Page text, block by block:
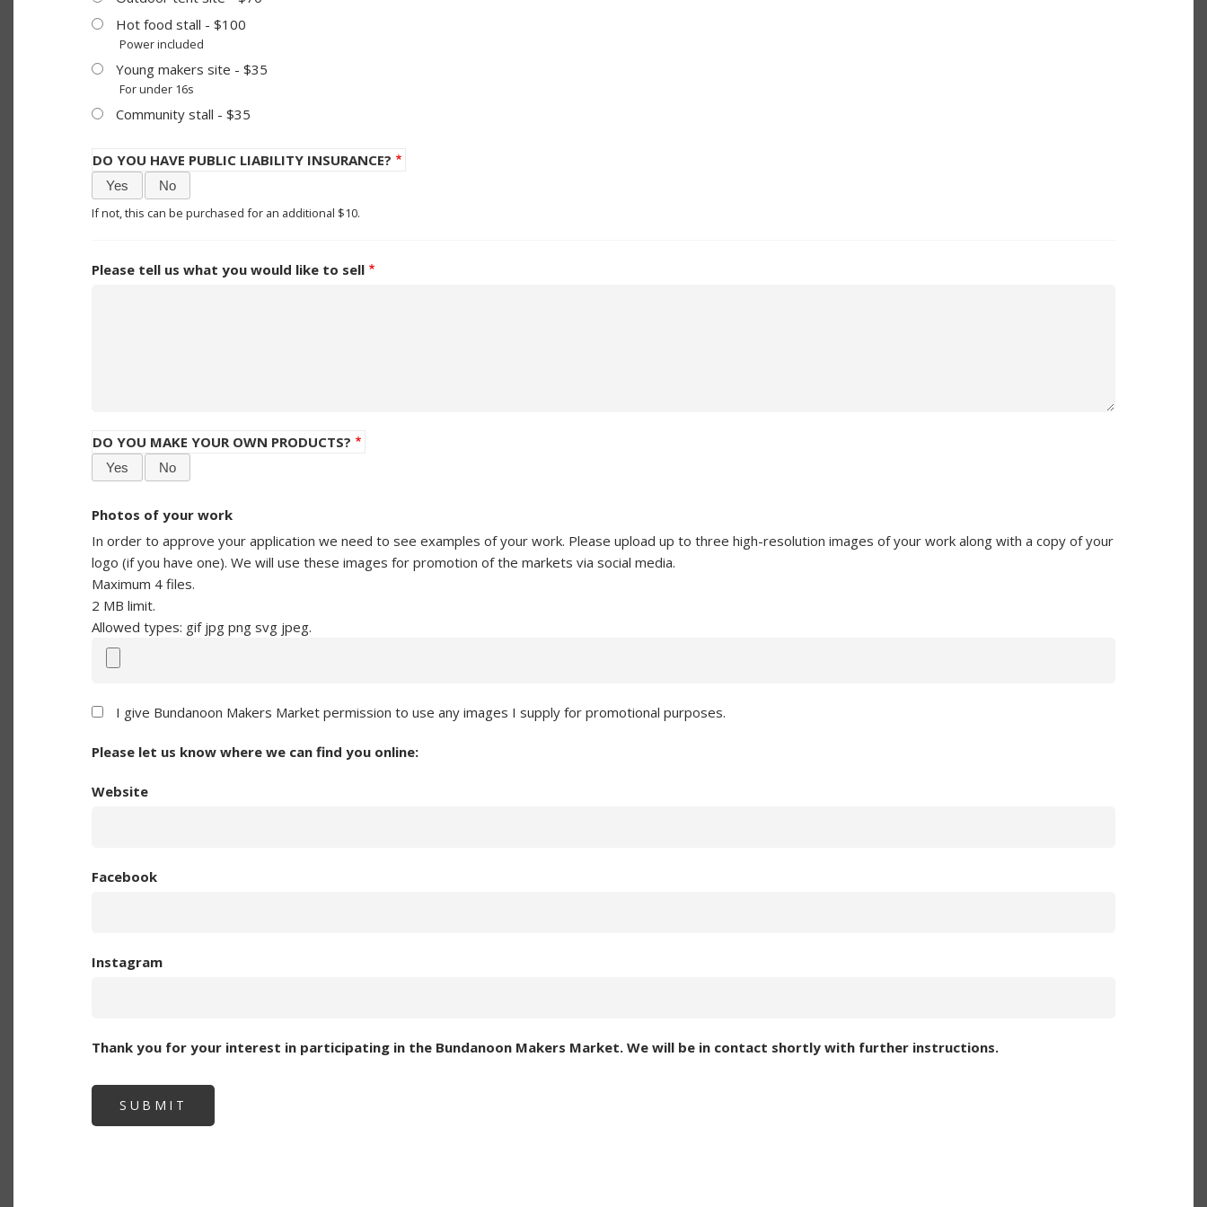
Hot food stall - $100
Power included
Young makers site - $35
For under 16s
Community stall - $35
DO YOU HAVE PUBLIC LIABILITY INSURANCE?
Yes No
If not, this can be purchased for an additional $10.
Please tell us what you would like to sell
DO YOU MAKE YOUR OWN PRODUCTS?
Yes No
Photos of your work
In order to approve your application we need to see examples of your work. Please upload up to three high-resolution images of your work along with a copy of your
logo (if you have one). We will use these images for promotion of the markets via social media.
Maximum 4 files.
2 MB limit.
Allowed types: gif jpg png svg jpeg.
I give Bundanoon Makers Market permission to use any images I supply for promotional purposes.
Please let us know where we can find you online:
Website
Facebook
Instagram
Thank you for your interest in participating in the Bundanoon Makers Market. We will be in contact shortly with further instructions.